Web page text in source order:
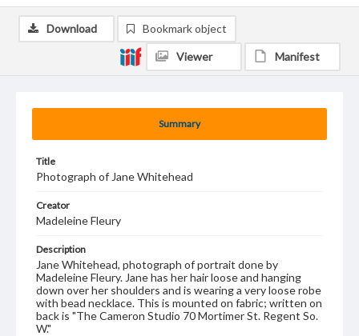
Summary
Title
Photograph of Jane Whitehead
Creator
Madeleine Fleury
Description
Jane Whitehead, photograph of portrait done by
Madeleine Fleury. Jane has her hair loose and hanging
down over her shoulders and is wearing a very loose robe
with bead necklace. This is mounted on fabric; written on
back is "The Cameron Studio 70 Mortimer St. Regent So.
W."
Download Bookmark object
Viewer Manifest